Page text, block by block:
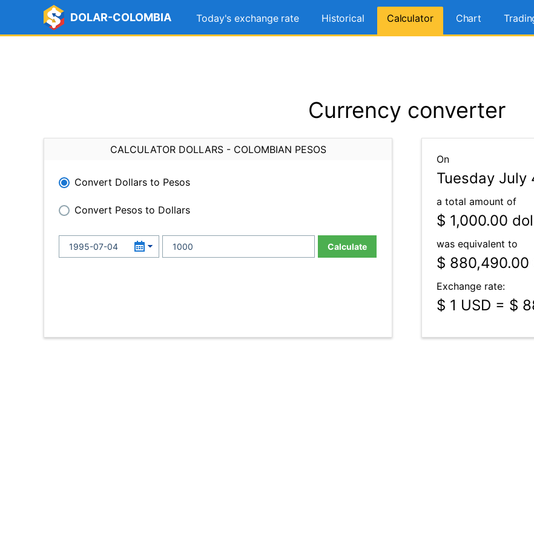
DOLAR-COLOMBIA Today's exchange rate Historical Calculator Chart
Currency converter
CALCULATOR DOLLARS - COLOMBIAN PESOS
Convert Dollars to Pesos
Convert Pesos to Dollars
Calculate
On
Tuesday July
a total amount of
$ 1,000.00
was equivalent to
$ 880,490.00
Exchange rate:
$ 1 USD = $